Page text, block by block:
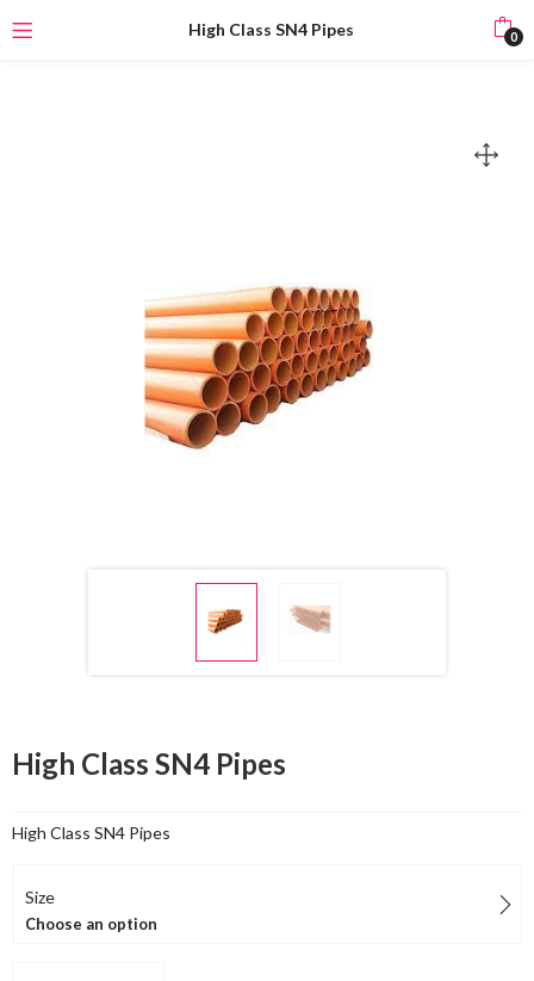
High Class SN4 Pipes 0
High Class SN4 Pipes
High Class SN4 Pipes
Size
Choose an option